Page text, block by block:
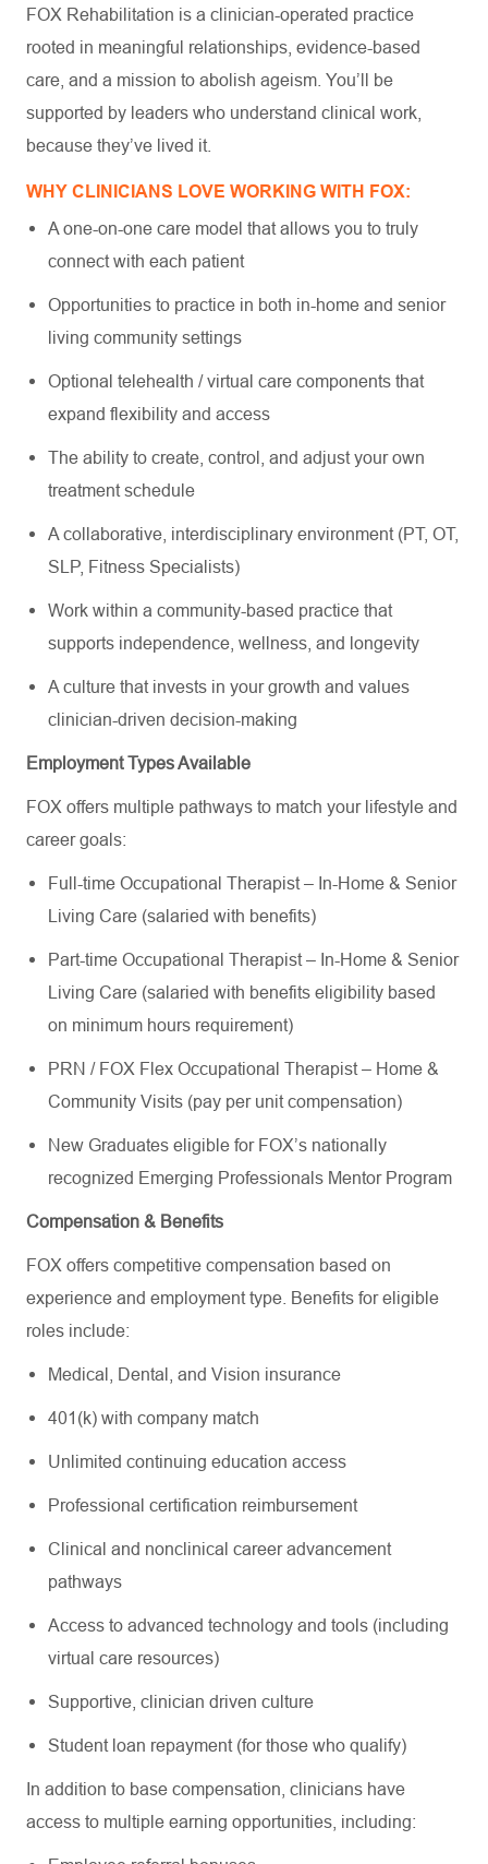
FOX Rehabilitation is a clinician-operated practice
rooted in meaningful relationships, evidence-based
care, and a mission to abolish ageism. You’ll be
supported by leaders who understand clinical work,
because they’ve lived it.
WHY CLINICIANS LOVE WORKING WITH FOX:
A one-on-one care model that allows you to truly
connect with each patient
Opportunities to practice in both in-home and senior
living community settings
Optional telehealth / virtual care components that
expand flexibility and access
The ability to create, control, and adjust your own
treatment schedule
A collaborative, interdisciplinary environment (PT, OT,
SLP, Fitness Specialists)
Work within a community-based practice that
supports independence, wellness, and longevity
A culture that invests in your growth and values
clinician-driven decision-making
Employment Types Available
FOX offers multiple pathways to match your lifestyle and
career goals:
Full-time Occupational Therapist – In-Home & Senior
Living Care (salaried with benefits)
Part-time Occupational Therapist – In-Home & Senior
Living Care (salaried with benefits eligibility based
on minimum hours requirement)
PRN / FOX Flex Occupational Therapist – Home &
Community Visits (pay per unit compensation)
New Graduates eligible for FOX’s nationally
recognized Emerging Professionals Mentor Program
Compensation & Benefits
FOX offers competitive compensation based on
experience and employment type. Benefits for eligible
roles include:
Medical, Dental, and Vision insurance
401(k) with company match
Unlimited continuing education access
Professional certification reimbursement
Clinical and nonclinical career advancement
pathways
Access to advanced technology and tools (including
virtual care resources)
Supportive, clinician driven culture
Student loan repayment (for those who qualify)
In addition to base compensation, clinicians have
access to multiple earning opportunities, including: